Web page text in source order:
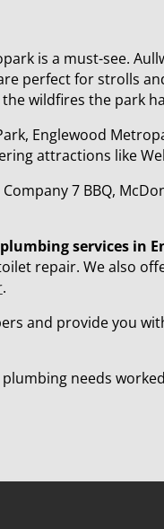
is a must-see.
perfect for strolls
wildfires the park
Englewood
attractions like
7 BBQ,
services in
repair. We also
.
and provide you
needs